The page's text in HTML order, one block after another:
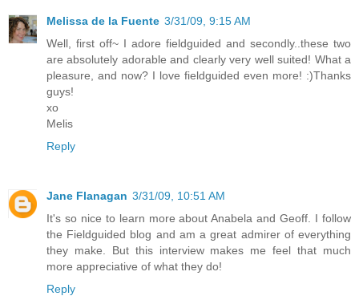
Melissa de la Fuente 3/31/09, 9:15 AM
Well, first off~ I adore fieldguided and secondly..these two
are absolutely adorable and clearly very well suited! What a
pleasure, and now? I love fieldguided even more! :)Thanks
guys!
xo
Melis
Reply
Jane Flanagan 3/31/09, 10:51 AM
It's so nice to learn more about Anabela and Geoff. I follow
the Fieldguided blog and am a great admirer of everything
they make. But this interview makes me feel that much
more appreciative of what they do!
Reply